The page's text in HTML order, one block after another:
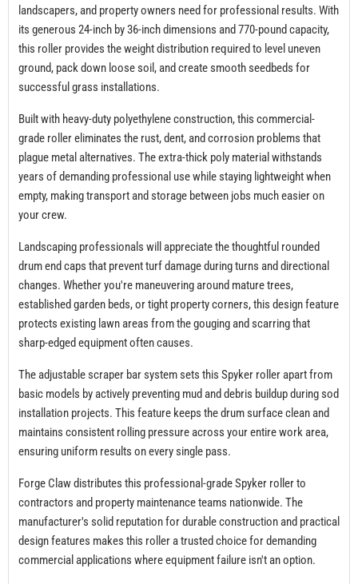
landscapers, and property owners need for professional results. With
its generous 24-inch by 36-inch dimensions and 770-pound capacity,
this roller provides the weight distribution required to level uneven
ground, pack down loose soil, and create smooth seedbeds for
successful grass installations.
Built with heavy-duty polyethylene construction, this commercial-
grade roller eliminates the rust, dent, and corrosion problems that
plague metal alternatives. The extra-thick poly material withstands
years of demanding professional use while staying lightweight when
empty, making transport and storage between jobs much easier on
your crew.
Landscaping professionals will appreciate the thoughtful rounded
drum end caps that prevent turf damage during turns and directional
changes. Whether you're maneuvering around mature trees,
established garden beds, or tight property corners, this design feature
protects existing lawn areas from the gouging and scarring that
sharp-edged equipment often causes.
The adjustable scraper bar system sets this Spyker roller apart from
basic models by actively preventing mud and debris buildup during sod
installation projects. This feature keeps the drum surface clean and
maintains consistent rolling pressure across your entire work area,
ensuring uniform results on every single pass.
Forge Claw distributes this professional-grade Spyker roller to
contractors and property maintenance teams nationwide. The
manufacturer's solid reputation for durable construction and practical
design features makes this roller a trusted choice for demanding
commercial applications where equipment failure isn't an option.